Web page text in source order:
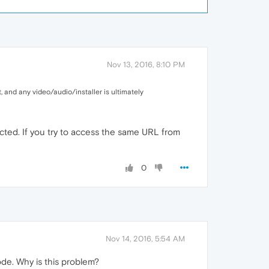
Nov 13, 2016, 8:10 PM
and any video/audio/installer is ultimately
If you try to access the same URL from
0
Nov 14, 2016, 5:54 AM
Why is this problem?